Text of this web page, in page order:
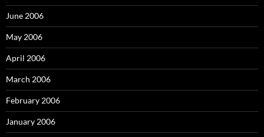
June 2006
May 2006
April 2006
March 2006
February 2006
January 2006